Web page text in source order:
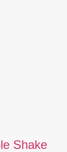
Shake